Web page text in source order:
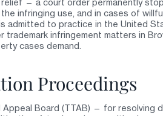
— a court order permanently
infringing use, and in cases of
admitted to practice in the United
infringement matters in
cases demand.
Proceedings
Board (TTAB) — for resolving